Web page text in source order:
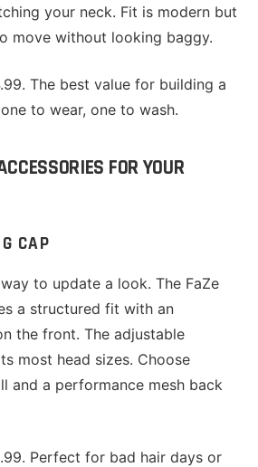
your neck. Fit is modern but
move without looking baggy.
The best value for building a
to wear, one to wash.
FOR YOUR
CAP
to update a look. The FaZe
a structured fit with an
the front. The adjustable
most head sizes. Choose
and a performance mesh back
Perfect for bad hair days or